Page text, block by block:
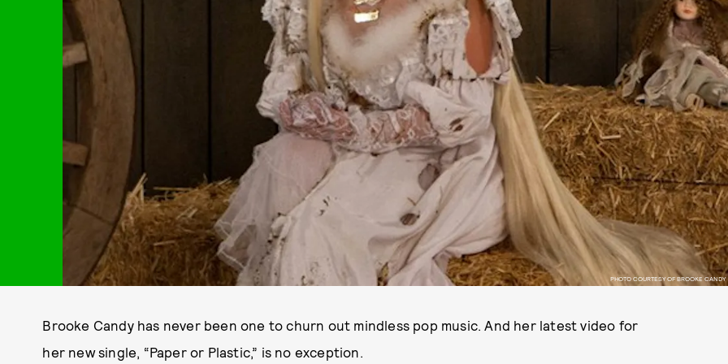
PHOTO COURTESY OF BROOKE CANDY
Brooke Candy has never been one to churn out mindless pop music. And her latest video for
her new single, “Paper or Plastic,” is no exception.